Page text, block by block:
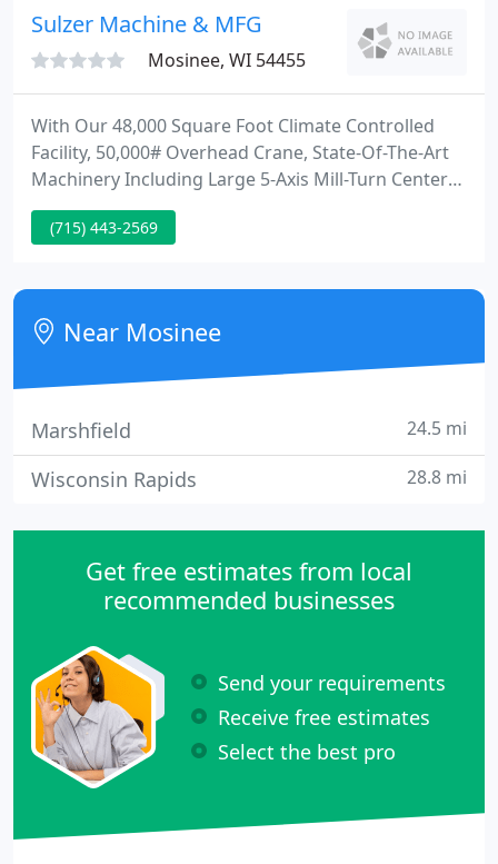
Sulzer Machine & MFG
Mosinee, WI 54455
With Our 48,000 Square Foot Climate Controlled
Facility, 50,000# Overhead Crane, State-Of-The-Art
Machinery Including Large 5-Axis Mill-Turn Centers,
AWS Welding, Modern Inspection Lab with CMM,
Large Paint Booth and Reverse Engineering
our beginning in 1988, Sulzer Machine has grown
into one of the highest quality, largest capacity,
custom job
(715) 443-2569
Near Mosinee
Marshfield 24.5 mi
Wisconsin Rapids 28.8 mi
Get free estimates from local
recommended businesses
Send your requirements
Receive free estimates
Select the best pro